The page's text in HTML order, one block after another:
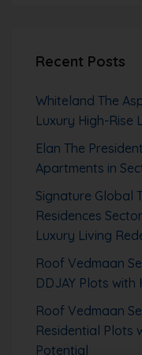
Recent Posts
Whiteland The
Luxury High-Rise
Elan The
Apartments in
Signature Global
Residences
Luxury Living
Roof Vedmaan
DDJAY Plots with
Roof Vedmaan
Residential Plots
Potential